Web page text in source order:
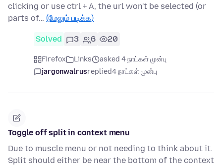
clicking or use ctrl + A, the url won't be selected (or
parts of… (மேலும் படிக்க)
Solved 3 6 20
Firefox Links
asked 4 நாட்கள் முன்பு
jargonwalrusreplied4 நாட்கள் முன்பு
Toggle off split in context menu
Due to muscle menu or not needing to think about it.
Split should either be near the bottom of the context